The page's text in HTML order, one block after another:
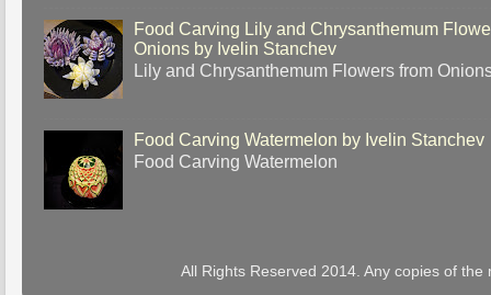
Food Carving Lily and Chrysanthemum
Onions by Ivelin Stanchev
Lily and Chrysanthemum Flowers from
Food Carving Watermelon by Ivelin Stanchev
Food Carving Watermelon
All Rights Reserved 2014. Any copies of